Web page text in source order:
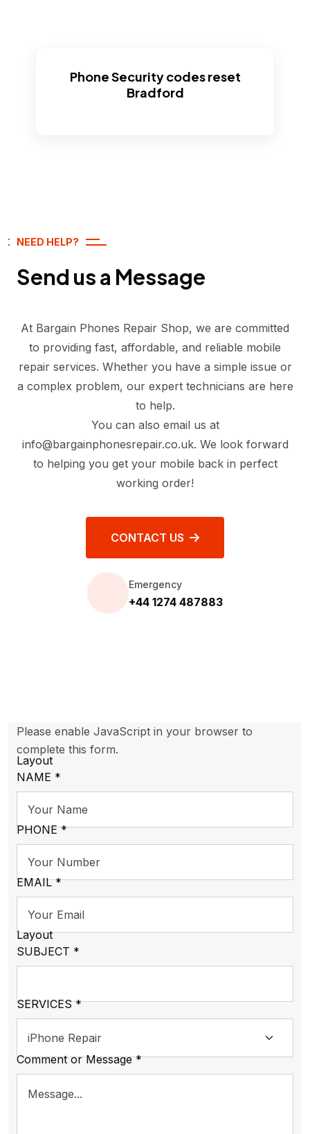
Phone Security codes reset
Bradford
NEED HELP?
Send us a Message
At Bargain Phones Repair Shop, we are committed
to providing fast, affordable, and reliable mobile
repair services. Whether you have a simple issue or
a complex problem, our expert technicians are here
to help.
You can also email us at
info@bargainphonesrepair.co.uk. We look forward
to helping you get your mobile back in perfect
working order!
CONTACT US
Emergency
+44 1274 487883
Please enable JavaScript in your browser to
complete this form.
Layout
NAME *
PHONE*
EMAIL*
Layout
SUBJECT *
SERVICES*
Comment or Message*